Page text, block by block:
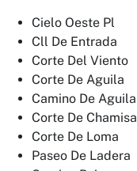
Cielo Oeste Pl
Cll De Entrada
Corte Del Viento
Corte De Aguila
Camino De Aguila
Corte De Chamisa
Corte De Loma
Paseo De Ladera